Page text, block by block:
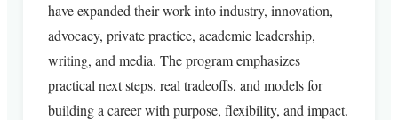
have expanded their work into industry, innovation,
advocacy, private practice, academic leadership,
writing, and media. The program emphasizes
practical next steps, real tradeoffs, and models for
building a career with purpose, flexibility, and impact.